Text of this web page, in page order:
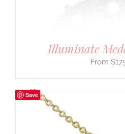
Illuminate
$
Save